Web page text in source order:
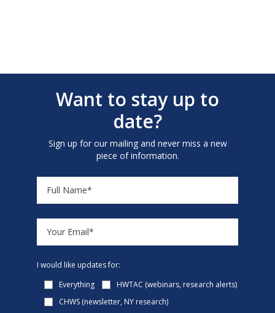
Want to stay up to
date?
Sign up for our mailing and never miss a new
piece of information.
I would like updates for:
Everything
HWTAC (webinars, research alerts)
CHWS (newsletter, NY research)